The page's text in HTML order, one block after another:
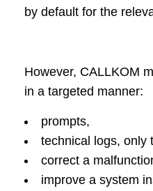
by default for the
However, CALLKOM
in a targeted manner:
prompts,
technical logs, only
correct a
improve a system